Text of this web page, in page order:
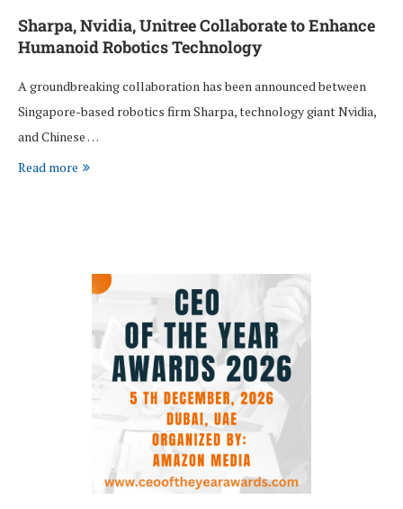
Sharpa, Nvidia, Unitree Collaborate to Enhance
Humanoid Robotics Technology
A groundbreaking collaboration has been announced between
Singapore-based robotics firm Sharpa, technology giant Nvidia,
and Chinese …
Read more